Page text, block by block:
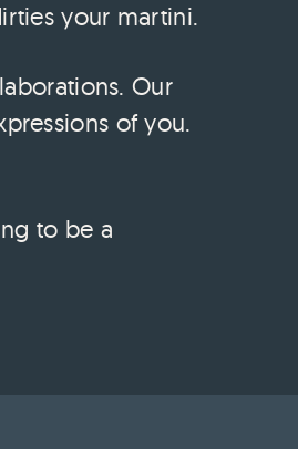
your martini.
Our
of you.
to be a